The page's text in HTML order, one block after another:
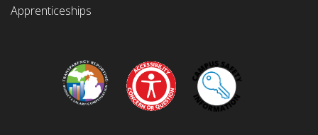
Apprenticeships